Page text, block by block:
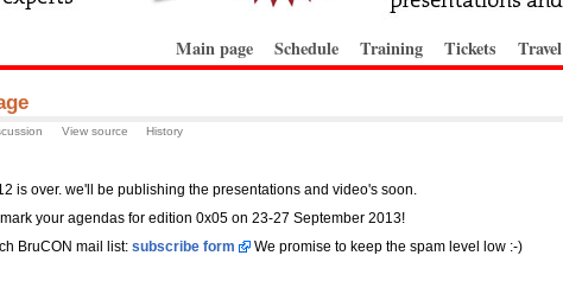
Main page Schedule Training Tickets Travel
View source History
is over. we'll be publishing the presentations and video's soon.
your agendas for edition 0x05 on 23-27 September 2013!
BruCON mail list: subscribe form We promise to keep the spam level low :-)